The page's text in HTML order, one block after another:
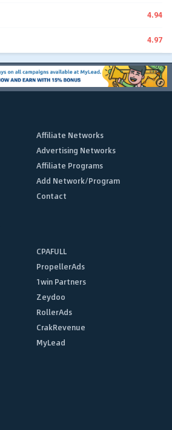
4.94
4.97
Affiliate Networks
Advertising Networks
Affiliate Programs
Add Network/Program
Contact
CPAFULL
PropellerAds
1win Partners
Zeydoo
RollerAds
CrakRevenue
MyLead